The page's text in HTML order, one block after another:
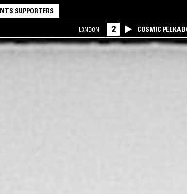
NTS SUPPORTERS
LONDON 2
COSMIC
COMPANY